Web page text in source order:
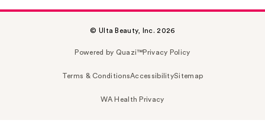
© Ulta Beauty, Inc. 2026
Powered by Quazi™Privacy Policy
Terms & ConditionsAccessibilitySitemap
WA Health Privacy